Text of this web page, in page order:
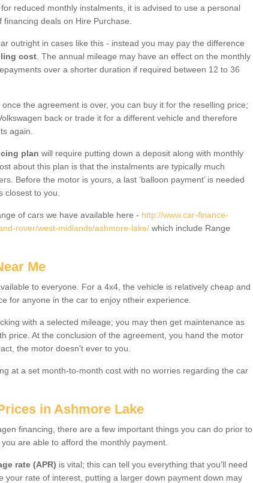
reduced monthly instalments, it is advised to use a personal
deals on Hire Purchase.
outright in cases like this - instead you may pay the difference
cost . The annual mileage may have an effect on the monthly
over a shorter duration if required between 12 to 36
the agreement is over, you can buy it for the reselling price;
back or trade it for a different vehicle and therefore
again.
plan will require putting down a deposit along with monthly
about this plan is that the instalments are typically much
Before the motor is yours, a last ‘balloon payment’ is needed
closest to you.
of cars we have available here - http://www.car-finance-
rover/west-midlands/ashmore-lake/ which include Range
Me
to everyone. For a 4x4, the vehicle is relatively cheap and
for anyone in the car to enjoy ntheir experience.
with a selected mileage; you may then get maintenance as
price. At the conclusion of the agreement, you hand the motor
the motor doesn't ever to you.
at a set month-to-month cost with no worries regarding the car
in Ashmore Lake
financing, there are a few important things you can do prior to
are able to afford the monthly payment.
rate (APR) is vital; this can tell you everything that you'll need
your rate of interest, putting a larger down payment down may